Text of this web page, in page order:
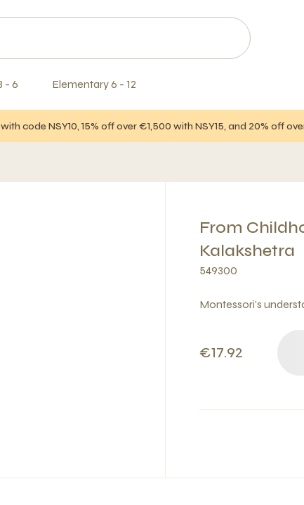
- 6 Elementary 6 - 12
code NSY10, 15% off over €1,500 with NSY15, and 20% off
From
Kalakshetra
549300
Montessori's
€17.92